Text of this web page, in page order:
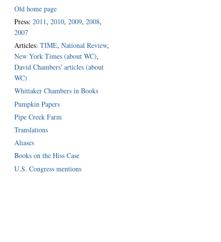
Old home page
Press:2011,2010,2009,2008,
2007
Articles:TIME,National Review,
New York Times (about WC),
David Chambers' articles (about
WC)
Whittaker Chambers in Books
Pumpkin Papers
Pipe Creek Farm
Translations
Aliases
Books on the Hiss Case
U.S. Congress mentions